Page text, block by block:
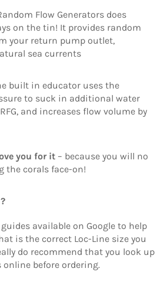
Flow Generators does
on the tin! It provides random
your return pump outlet,
sea currents
built in educator uses the
to suck in additional water
and increases flow volume by
you for it – because you will no
the corals face-on!
available on Google to help
is the correct Loc-Line size you
do recommend that you look up
before ordering.